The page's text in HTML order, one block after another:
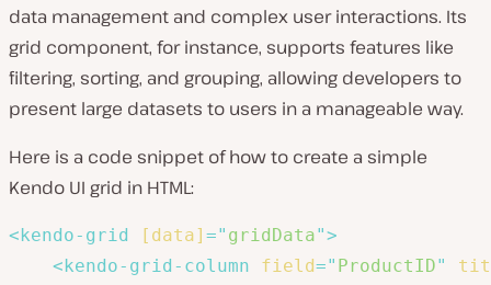
data management and complex user interactions. Its
grid component, for instance, supports features like
filtering, sorting, and grouping, allowing developers to
present large datasets to users in a manageable way.
Here is a code snippet of how to create a simple
Kendo UI grid in HTML:
<kendo-grid [data] =" gridData">
<kendo-grid-column field=" ProductID"